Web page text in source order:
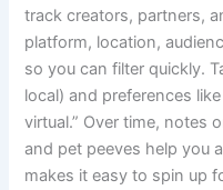
track creators, partners,
platform, location,
so you can filter quickly.
local) and preferences
virtual.” Over time, notes
and pet peeves help you
makes it easy to spin up